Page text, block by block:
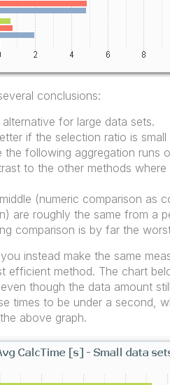
conclusions:
for large data sets.
if the selection ratio is
following aggregation runs
to the other methods
(numeric comparison as
are roughly the same from a
comparison is by far the
instead make the same
efficient method. The chart
though the data amount
times to be under a second,
above graph.